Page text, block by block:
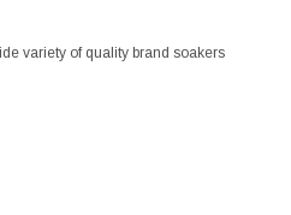
variety of quality brand soakers